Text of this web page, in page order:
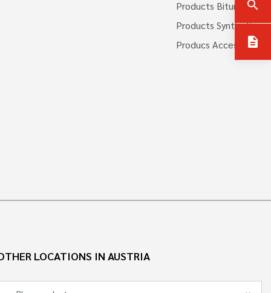
search
description
Products Bitumen
Products Synthetics
Producs Accessories
LOCATIONS IN AUSTRIA